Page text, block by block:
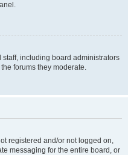
including board administrators
forums they moderate.
registered and/or not logged on,
messaging for the entire board, or